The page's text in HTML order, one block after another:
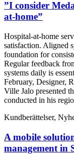
”I consider
at-home”
Hospital-at-home
satisfaction. Aligned
foundation for
Regular feedback
systems daily is
February, Designer,
Ville Jalo presented
conducted in his
Kundberättelser,
A mobile
management in